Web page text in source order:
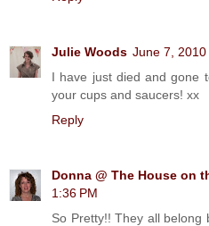
Julie Woods June 7, 2010
I have just died and gone
your cups and saucers! xx
Reply
Donna @ The House on
1:36 PM
So Pretty!! They all